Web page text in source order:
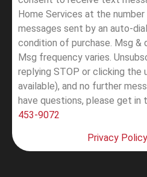
Home Services at the
messages sent by an auto-
condition of purchase. Msg &
Msg frequency varies.
replying STOP or clicking the
available), and no further
have questions, please get in
453-9072
Privacy Policy